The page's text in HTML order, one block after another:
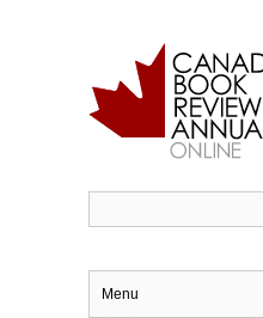
Menu